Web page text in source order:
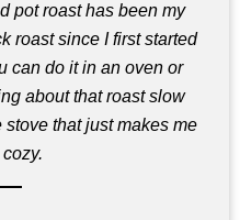
pot roast has been my
roast since I first started
can do it in an oven or
about that roast slow
that just makes me